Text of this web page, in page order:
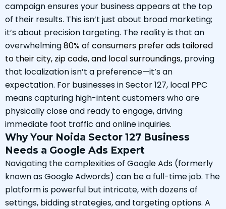
campaign ensures your business appears at the top
of their results. This isn’t just about broad marketing;
it’s about precision targeting. The reality is that an
overwhelming80% of consumers prefer ads tailored
to their city, zip code, and local surroundings, proving
that localization isn’t a preference—it’s an
expectation. For businesses in Sector 127, local PPC
means capturing high-intent customers who are
physically close and ready to engage, driving
immediate foot traffic and online inquiries.
Why Your Noida Sector 127 Business
Needs a Google Ads Expert
Navigating the complexities of Google Ads (formerly
known as Google Adwords) can be a full-time job. The
platform is powerful but intricate, with dozens of
settings, bidding strategies, and targeting options. A